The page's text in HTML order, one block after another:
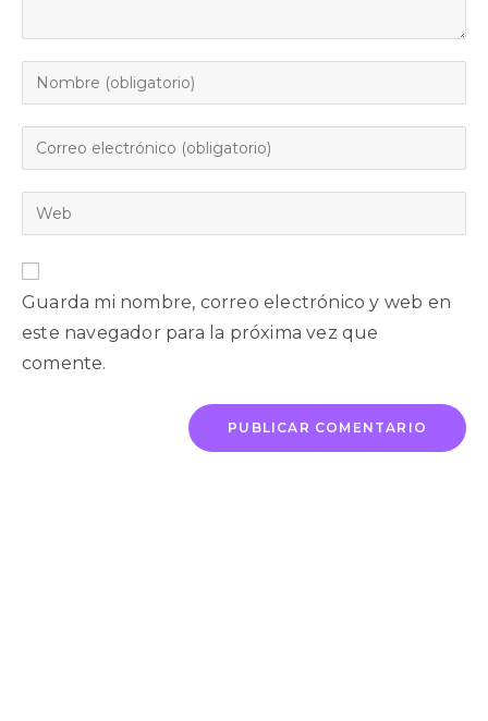
Guarda mi nombre, correo electrónico y web en
este navegador para la próxima vez que
comente.